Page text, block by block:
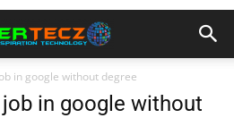
in google without degree
in google without